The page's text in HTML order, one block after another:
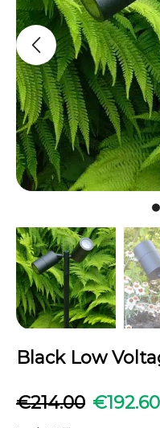
Black Low
€214.00 €192.60